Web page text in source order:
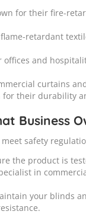
for their fire-
retardant
offices and
curtains
for their durability
Business
safety
the product is
in
your blinds